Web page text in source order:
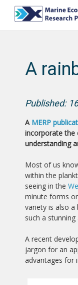
A
Published:
A MERP
incorporate the
understanding
Most of us
within the
seeing in the
minute forms
variety is also a
such a
A recent
jargon for an
advantages for